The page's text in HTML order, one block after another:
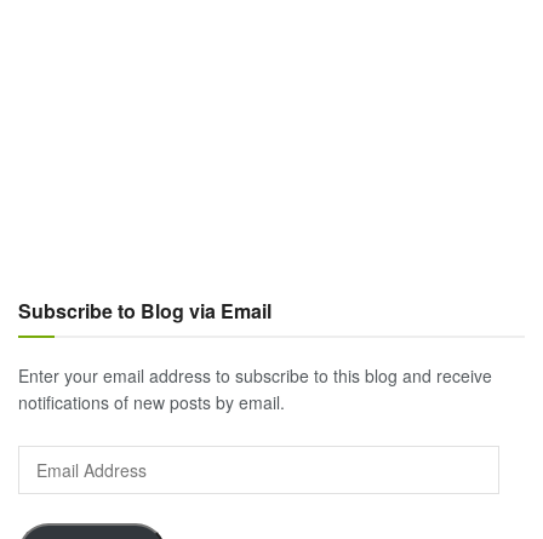
Subscribe to Blog via Email
Enter your email address to subscribe to this blog and receive
notifications of new posts by email.
Address